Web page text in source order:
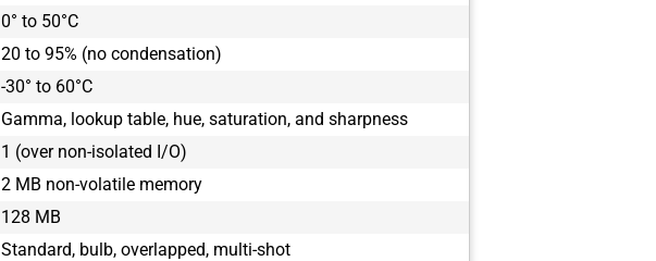
0° to 50°C
20 to 95% (no condensation)
-30° to 60°C
Gamma, lookup table, hue, saturation, and sharpness
1 (over non-isolated I/O)
2 MB non-volatile memory
128 MB
Standard, bulb, overlapped, multi-shot